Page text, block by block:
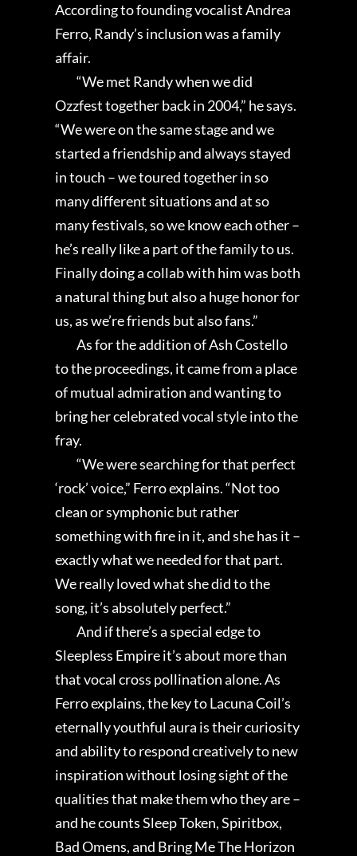
According to founding vocalist Andrea
Ferro, Randy’s inclusion was a family
affair.
“We met Randy when we did
Ozzfest together back in 2004,” he says.
“We were on the same stage and we
started a friendship and always stayed
in touch – we toured together in so
many different situations and at so
many festivals, so we know each other –
he’s really like a part of the family to us.
Finally doing a collab with him was both
a natural thing but also a huge honor for
us, as we’re friends but also fans.”
As for the addition of Ash Costello
to the proceedings, it came from a place
of mutual admiration and wanting to
bring her celebrated vocal style into the
fray.
“We were searching for that perfect
‘rock’ voice,” Ferro explains. “Not too
clean or symphonic but rather
something with fire in it, and she has it –
exactly what we needed for that part.
We really loved what she did to the
song, it’s absolutely perfect.”
And if there’s a special edge to
Sleepless Empire it’s about more than
that vocal cross pollination alone. As
Ferro explains, the key to Lacuna Coil’s
eternally youthful aura is their curiosity
and ability to respond creatively to new
inspiration without losing sight of the
qualities that make them who they are –
and he counts Sleep Token, Spiritbox,
Bad Omens, and Bring Me The Horizon